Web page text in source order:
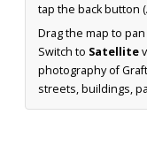
tap the back button
Drag the map to
Switch to Satellite
photography of
streets, buildings,